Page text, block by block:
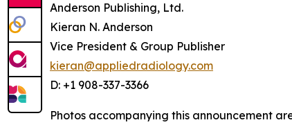
Anderson Publishing, Ltd.
Kieran N. Anderson
Vice President & Group Publisher
kieran@appliedradiology.com
D: +1 908-337-3366
Photos accompanying this announcement